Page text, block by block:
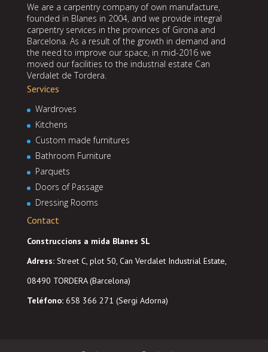
We are a carpentry company of own manufacture,
founded in Blanes in 2004, and we provide integral
carpentry services in the provinces of Girona and
Barcelona. As a result of the growth in demand and
the need to improve our space, in mid-2016 we
moved our facilities to the industrial estate Can
Verdalet de Tordera.
Services
Wardroves
Kitchens
Custom made furnitures
Bathroom Furniture
Parquets
Doors of Passage
Dressing Rooms
Contact
Construccions a mida Blanes SL
Adress: Street C, plot 50, Can Verdalet Industrial Estate,
08490 TORDERA (Barcelona)
Teléfono: 658 366 271 (Sergi Adorna)